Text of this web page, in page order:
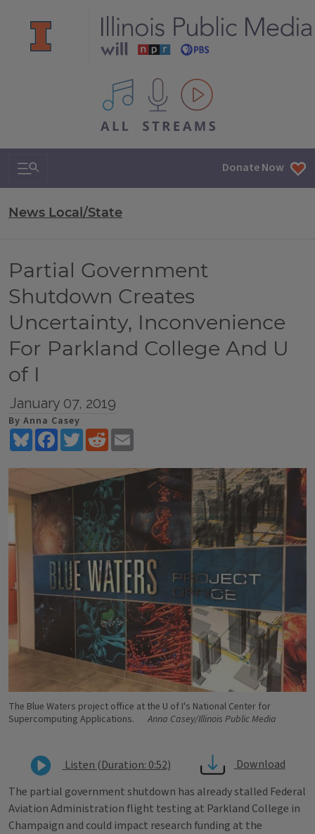
All IPM content streams
Search & Navigation Donate Now
News Local/State
Partial Government
Shutdown Creates
Uncertainty, Inconvenience
For Parkland College And U
of I
January 07, 2019
By Anna Casey
BlueskyFacebookTwitterReddit
The Blue Waters project office at the U of I's National Center for
Supercomputing Applications.
Anna Casey/Illinois Public Media
Listen (Duration: 0:52)
Download
The partial government shutdown has already stalled Federal
Aviation Administration flight testing at Parkland College in
Champaign and could impact research funding at the